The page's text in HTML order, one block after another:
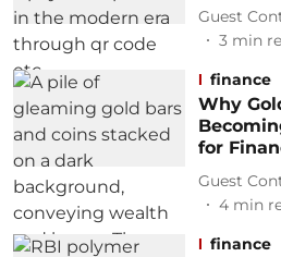
Guest
3 min
finance
Why
for
Guest
4 min
finance